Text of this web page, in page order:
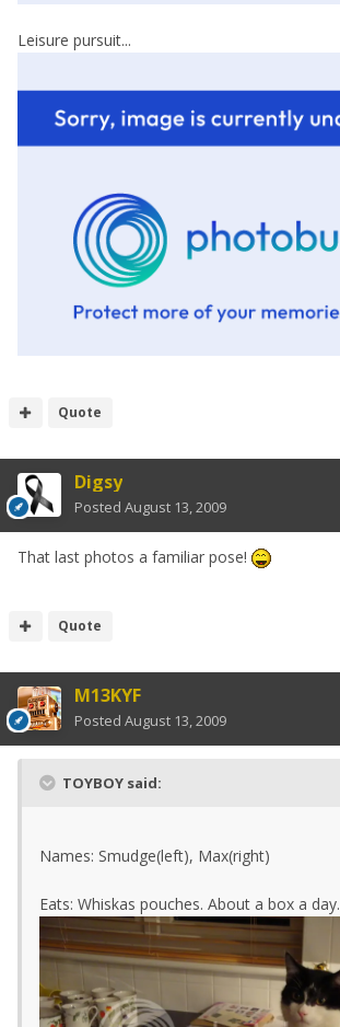
Leisure pursuit...
Quote
Digsy
Posted August 13, 2009
That last photos a familiar pose!
Quote
M13KYF
Posted August 13, 2009
TOYBOY said:
Names: Smudge(left), Max(right)
Eats: Whiskas pouches. About a box a day.